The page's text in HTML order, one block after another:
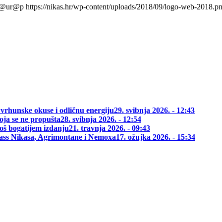
https://nikas.hr/wp-content/uploads/2018/09/logo-web-
okuse i odličnu energiju29. svibnja 2026. - 12:43
se ne propušta28. svibnja 2026. - 12:54
bogatijem izdanju21. travnja 2026. - 09:43
Nikasa, Agrimontane i Nemoxa17. ožujka 2026. - 15:34